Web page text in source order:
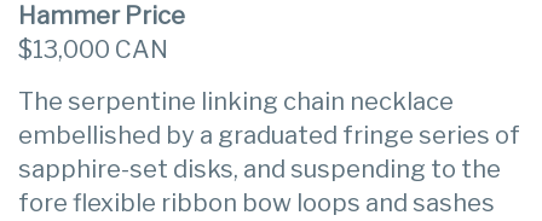
Hammer Price
$13,000 CAN
The serpentine linking chain necklace
embellished by a graduated fringe series of
sapphire-set disks, and suspending to the
fore flexible ribbon bow loops and sashes